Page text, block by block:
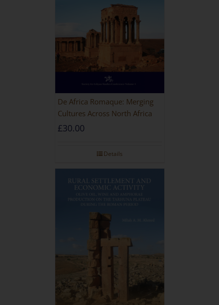
De Africa Romaque: Merging
Cultures Across North Africa
£30.00
Details